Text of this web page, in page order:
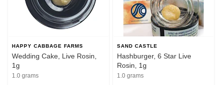
HAPPY CABBAGE FARMS
Wedding Cake, Live Rosin,
1g
1.0 grams
SAND CASTLE
Hashburger, 6 Star Live
Rosin, 1g
1.0 grams